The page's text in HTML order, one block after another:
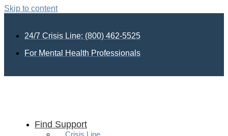
Skip to content
24/7 Crisis Line: (800) 462-5525
For Mental Health Professionals
Find Support
Crisis Line